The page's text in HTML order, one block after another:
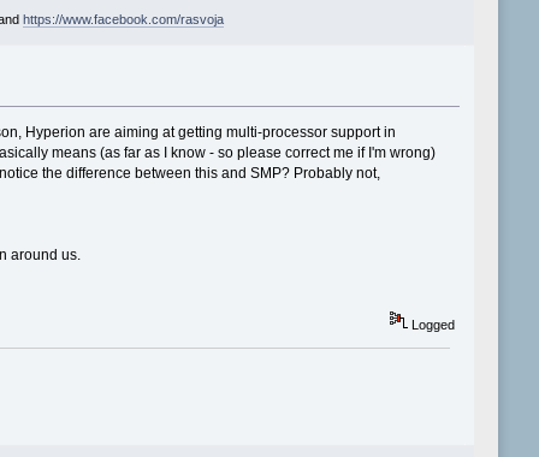
https://www.facebook.com/rasvoja
Hyperion are aiming at getting multi-processor support in
means (as far as I know - so please correct me if I'm wrong)
the difference between this and SMP? Probably not,
around us.
Logged